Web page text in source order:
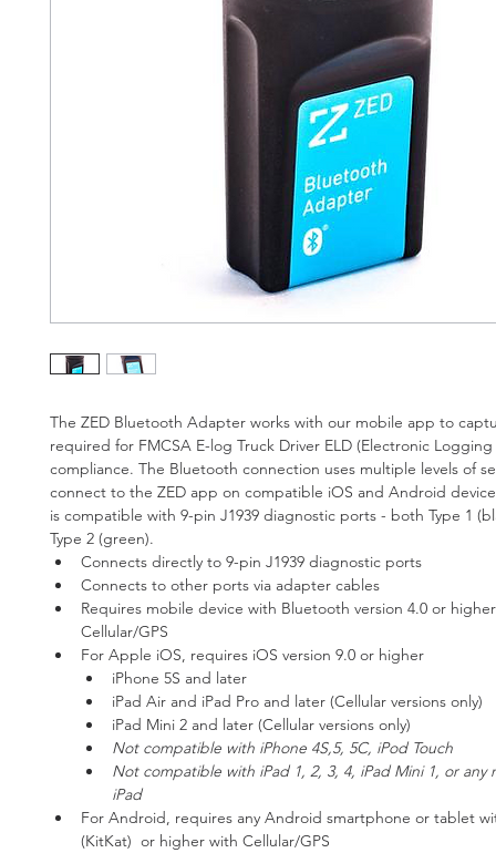
The ZED Bluetooth Adapter works with our mobile app to
required for FMCSA E-log Truck Driver ELD (Electronic
compliance. The Bluetooth connection uses multiple levels of
connect to the ZED app on compatible iOS and Android
is compatible with 9-pin J1939 diagnostic ports - both Type 1
Type 2 (green).
Connects directly to 9-pin J1939 diagnostic ports
Connects to other ports via adapter cables
Requires mobile device with Bluetooth version 4.0 or
Cellular/GPS
iPhone 5S and later
iPad Air and iPad Pro and later (Cellular versions only)
iPad Mini 2 and later (Cellular versions only)
Not compatible with iPhone 4S,5, 5C, iPod Touch
Not compatible with iPad 1, 2, 3, 4, iPad Mini 1, or any
iPad
For Android, requires any Android smartphone or tablet
(KitKat)  or higher with Cellular/GPS